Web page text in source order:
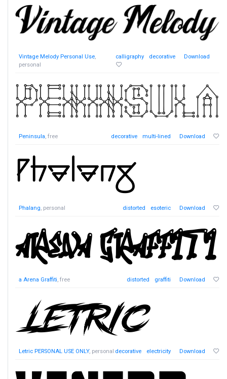
Vintage Melody Personal Use,
personal
calligraphy decorative Download
Peninsula, free decorative multi-lined Download
Phalang, personal distorted esoteric Download
a Arena Graffiti, free distorted graffiti Download
Letric PERSONAL USE ONLY, personal decorative electricity Download